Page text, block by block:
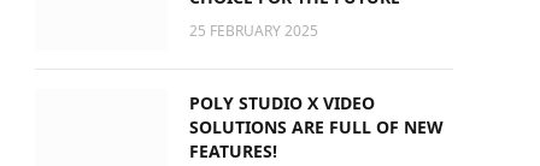
25 FEBRUARY 2025
POLY STUDIO X VIDEO
SOLUTIONS ARE FULL OF NEW
FEATURES!